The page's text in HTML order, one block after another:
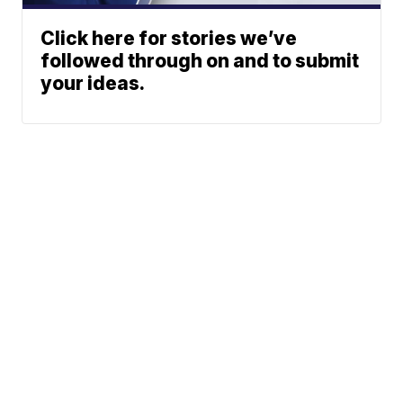
Click here for stories we’ve
followed through on and to submit
your ideas.